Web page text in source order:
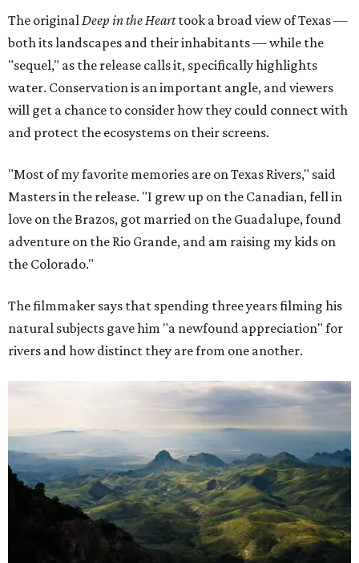
The original Deep in the Hearttook a broad view of Texas —
both its landscapes and their inhabitants — while the
"sequel," as the release calls it, specifically highlights
water. Conservation is an important angle, and viewers
will get a chance to consider how they could connect with
and protect the ecosystems on their screens.
"Most of my favorite memories are on Texas Rivers," said
Masters in the release. "I grew up on the Canadian, fell in
love on the Brazos, got married on the Guadalupe, found
adventure on the Rio Grande, and am raising my kids on
the Colorado."
The filmmaker says that spending three years filming his
natural subjects gave him "a newfound appreciation" for
rivers and how distinct they are from one another.